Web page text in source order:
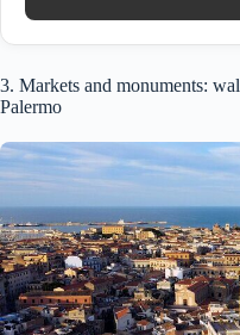
3. Markets and monuments:
Palermo